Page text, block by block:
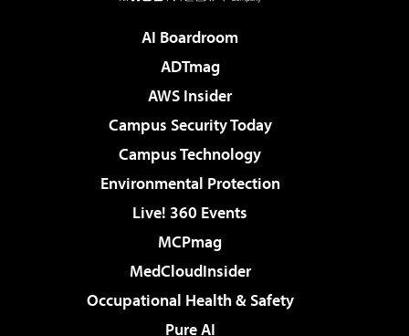
AI Boardroom
ADTmag
AWS Insider
Campus Security Today
Campus Technology
Environmental Protection
Live! 360 Events
MCPmag
MedCloudInsider
Occupational Health & Safety
Pure AI